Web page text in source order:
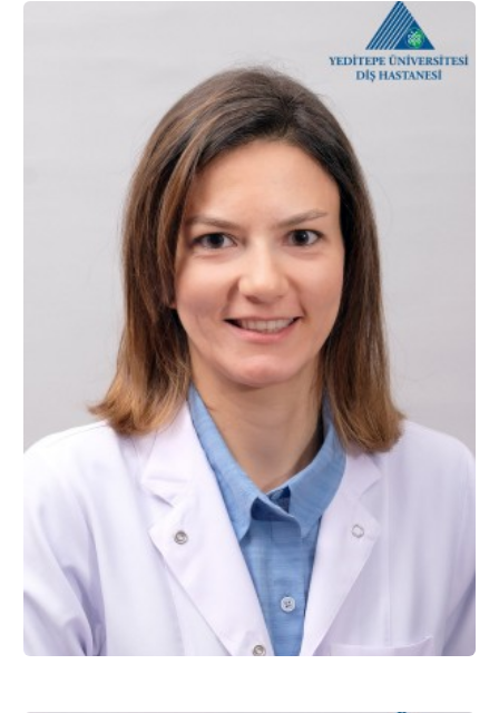
Assist. Prof. Dr. Elif TÜRKEŞ BAŞARAN
Restorative Dentistry